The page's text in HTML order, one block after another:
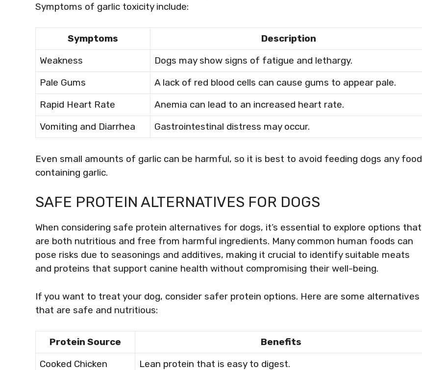
Symptoms of garlic toxicity include:
Symptoms
Description
Weakness
Dogs may show signs of fatigue and lethargy.
Pale Gums
A lack of red blood cells can cause gums to appear pale.
Rapid Heart Rate
Anemia can lead to an increased heart rate.
Vomiting and Diarrhea
Gastrointestinal distress may occur.
Even small amounts of garlic can be harmful, so it is best to avoid feeding dogs any food
containing garlic.
SAFE PROTEIN ALTERNATIVES FOR DOGS
When considering safe protein alternatives for dogs, it’s essential to explore options that
are both nutritious and free from harmful ingredients. Many common human foods can
pose risks due to seasonings and additives, making it crucial to identify suitable meats
and proteins that support canine health without compromising their well-being.
If you want to treat your dog, consider safer protein options. Here are some alternatives
that are safe and nutritious:
Protein Source
Benefits
Cooked Chicken
Lean protein that is easy to digest.